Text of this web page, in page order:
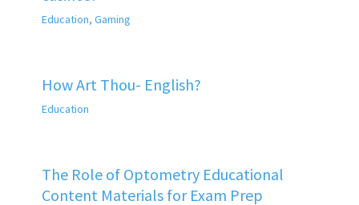
Education, Gaming
How Art Thou- English?
Education
The Role of Optometry Educational
Content Materials for Exam Prep